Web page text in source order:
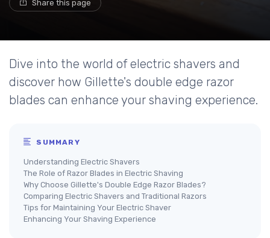
Share this page
Dive into the world of electric shavers and
discover how Gillette's double edge razor
blades can enhance your shaving experience.
SUMMARY
Understanding Electric Shavers
The Role of Razor Blades in Electric Shaving
Why Choose Gillette's Double Edge Razor Blades?
Comparing Electric Shavers and Traditional Razors
Tips for Maintaining Your Electric Shaver
Enhancing Your Shaving Experience